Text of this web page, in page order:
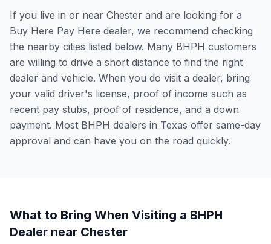
If you live in or near Chester and are looking for a
Buy Here Pay Here dealer, we recommend checking
the nearby cities listed below. Many BHPH customers
are willing to drive a short distance to find the right
dealer and vehicle. When you do visit a dealer, bring
your valid driver's license, proof of income such as
recent pay stubs, proof of residence, and a down
payment. Most BHPH dealers in Texas offer same-day
approval and can have you on the road quickly.
What to Bring When Visiting a BHPH
Dealer near Chester